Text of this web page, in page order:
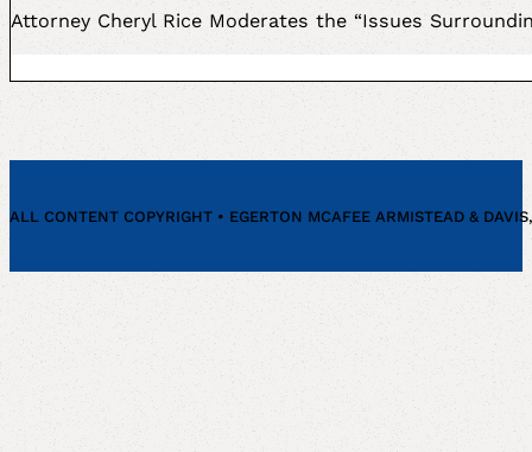
Attorney Cheryl Rice Moderates the “Issues
ALL CONTENT COPYRIGHT • EGERTON MCAFEE ARMISTEAD &